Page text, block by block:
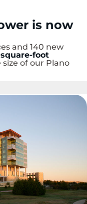
is now
and 140 new
foot
of our Plano